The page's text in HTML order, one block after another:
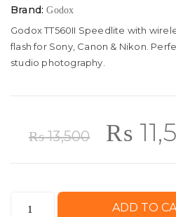
Brand:Godox
Godox TT560II Speedlite with
flash for Sony, Canon & Nikon.
studio photography.
₨13,500 ₨
ADD TO